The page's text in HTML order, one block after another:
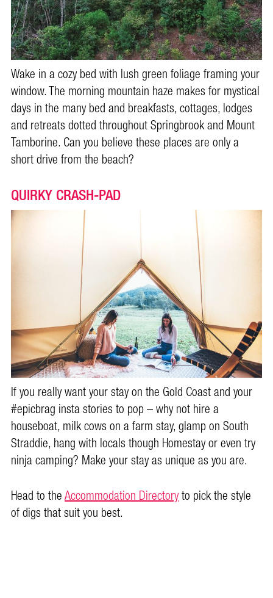
Wake in a cozy bed with lush green foliage framing your
window. The morning mountain haze makes for mystical
days in the many bed and breakfasts, cottages, lodges
and retreats dotted throughout Springbrook and Mount
Tamborine. Can you believe these places are only a
short drive from the beach?
QUIRKY CRASH-PAD
If you really want your stay on the Gold Coast and your
#epicbrag insta stories to pop – why not hire a
houseboat, milk cows on a farm stay, glamp on South
Straddie, hang with locals though Homestay or even try
ninja camping? Make your stay as unique as you are.
Head to theAccommodation Directoryto pick the style
of digs that suit you best.